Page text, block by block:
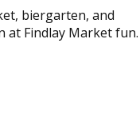
biergarten, and
at Findlay Market